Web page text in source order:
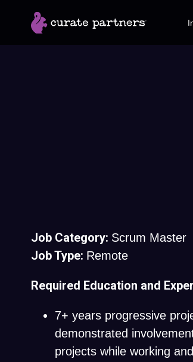
Job Category: Scrum Master
Job Type: Remote
Required Education and
7+ years progressive
demonstrated
projects while working